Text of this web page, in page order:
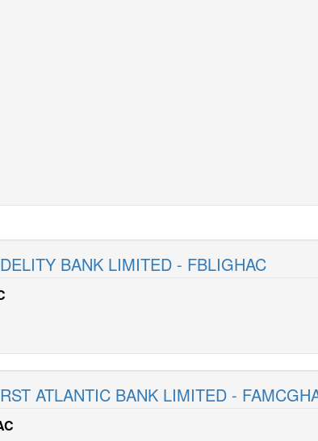
BANK LIMITED - FBLIGHAC
ATLANTIC BANK LIMITED -